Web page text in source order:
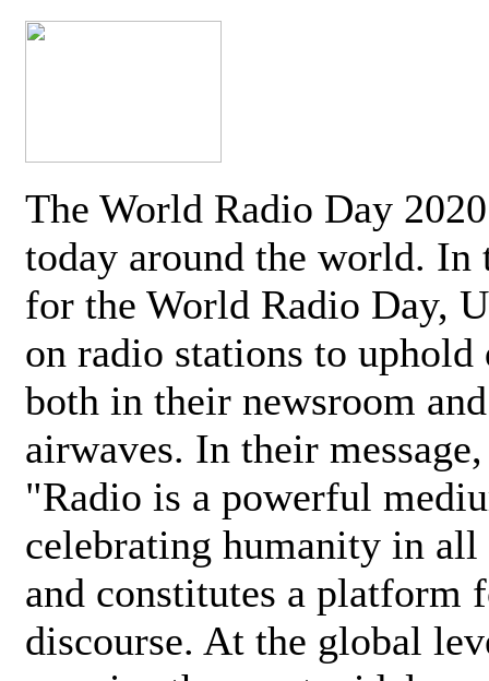
The World Radio Day
today around the world. In
for the World Radio Day,
on radio stations to
both in their newsroom
airwaves. In their
"Radio is a powerful
celebrating humanity in
and constitutes a platform
discourse. At the global